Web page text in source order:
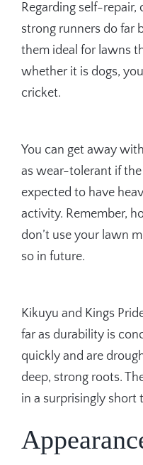
Regarding self-repair,
strong runners do far
them ideal for lawns
whether it is dogs,
cricket.
You can get away
as wear-tolerant if
expected to have
activity. Remember,
don’t use your lawn
so in future.
Kikuyu and Kings
far as durability is
quickly and are
deep, strong roots.
in a surprisingly short